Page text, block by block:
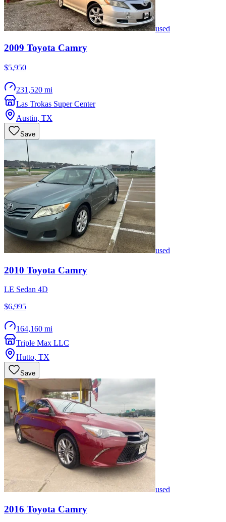
used
2009 Toyota Camry
$5,950
231,520 mi
Las Trokas Super Center
Austin, TX
Save
used
2010 Toyota Camry
LE Sedan 4D
$6,995
164,160 mi
Triple Max LLC
Hutto, TX
Save
used
2016 Toyota Camry